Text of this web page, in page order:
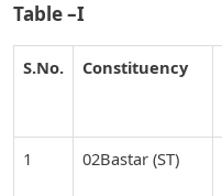
Table –I
S.No. Constituency
1
02Bastar (ST)